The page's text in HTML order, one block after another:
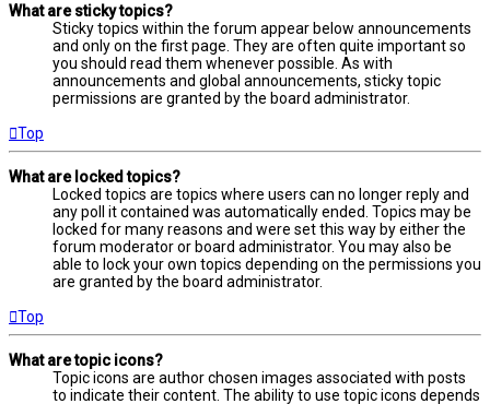
What are sticky topics?
Sticky topics within the forum appear below announcements
and only on the first page. They are often quite important so
you should read them whenever possible. As with
announcements and global announcements, sticky topic
permissions are granted by the board administrator.
Top
What are locked topics?
Locked topics are topics where users can no longer reply and
any poll it contained was automatically ended. Topics may be
locked for many reasons and were set this way by either the
forum moderator or board administrator. You may also be
able to lock your own topics depending on the permissions you
are granted by the board administrator.
Top
What are topic icons?
Topic icons are author chosen images associated with posts
to indicate their content. The ability to use topic icons depends